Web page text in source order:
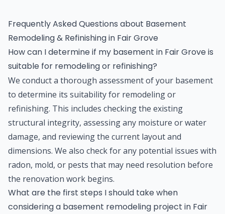
Frequently Asked Questions about Basement
Remodeling & Refinishingin Fair Grove
How can I determine if my basement in Fair Grove is
suitable for remodeling or refinishing?
We conduct a thorough assessment of your basement
to determine its suitability for remodeling or
refinishing. This includes checking the existing
structural integrity, assessing any moisture or water
damage, and reviewing the current layout and
dimensions. We also check for any potential issues with
radon, mold, or pests that may need resolution before
the renovation work begins.
What are the first steps I should take when
considering a basement remodeling project in Fair